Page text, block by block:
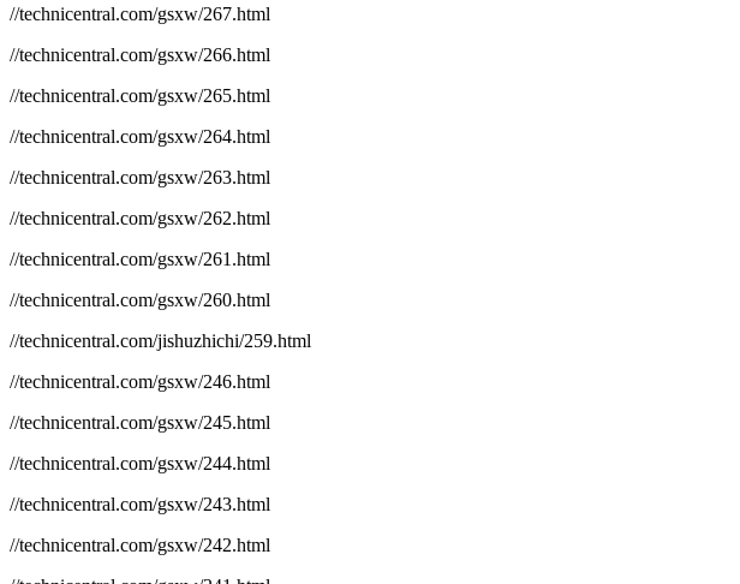
//technicentral.com/gsxw/267.html
//technicentral.com/gsxw/266.html
//technicentral.com/gsxw/265.html
//technicentral.com/gsxw/264.html
//technicentral.com/gsxw/263.html
//technicentral.com/gsxw/262.html
//technicentral.com/gsxw/261.html
//technicentral.com/gsxw/260.html
//technicentral.com/jishuzhichi/259.html
//technicentral.com/gsxw/246.html
//technicentral.com/gsxw/245.html
//technicentral.com/gsxw/244.html
//technicentral.com/gsxw/243.html
//technicentral.com/gsxw/242.html